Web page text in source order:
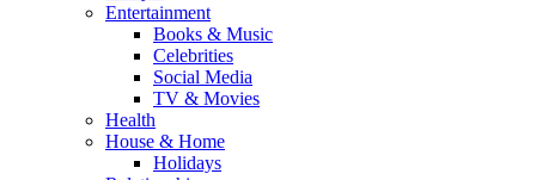
Entertainment
Books & Music
Celebrities
Social Media
TV & Movies
Health
House & Home
Holidays